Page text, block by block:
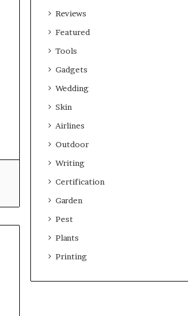
Reviews
Featured
Tools
Gadgets
Wedding
Skin
Airlines
Outdoor
Writing
Certification
Garden
Pest
Plants
Printing